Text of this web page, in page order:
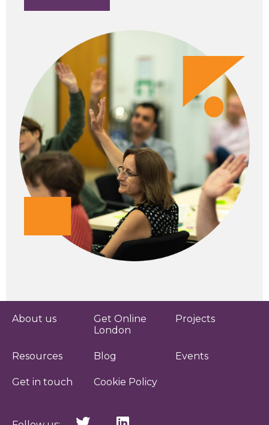
About us
Get Online
London
Projects
Resources Blog Events
Get in touch Cookie Policy